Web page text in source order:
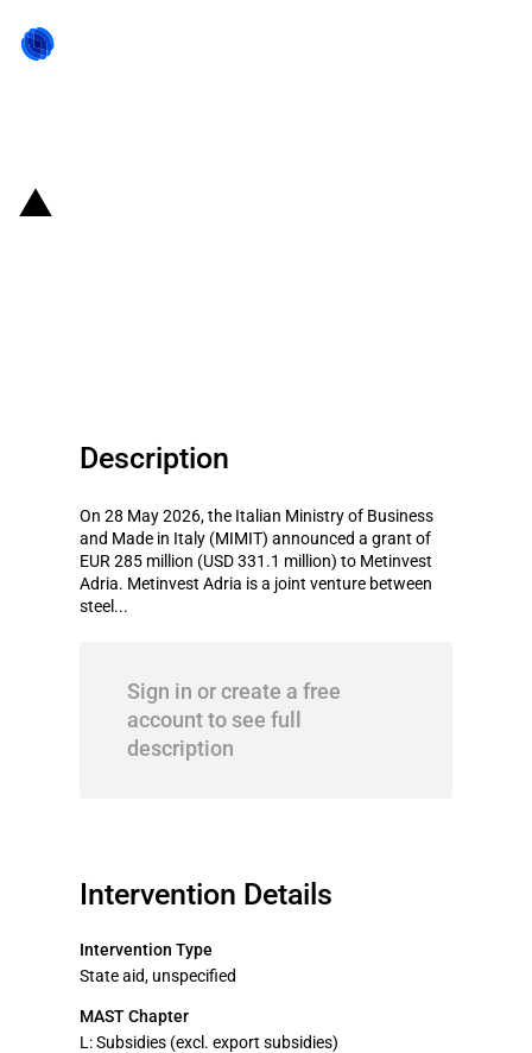
Description
On 28 May 2026, the Italian Ministry of Business
and Made in Italy (MIMIT) announced a grant of
EUR 285 million (USD 331.1 million) to Metinvest
Adria. Metinvest Adria is a joint venture between
steel...
Sign in or create a free
account to see full
description
Intervention Details
Intervention Type
State aid, unspecified
MAST Chapter
L: Subsidies (excl. export subsidies)